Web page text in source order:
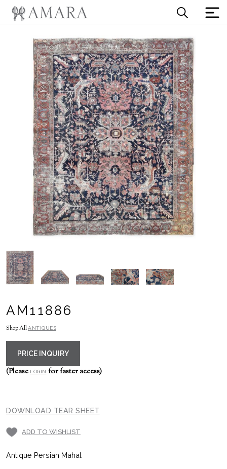
AM11886
Shop AllANTIQUES
PRICE INQUIRY
(Please LOGINfor faster access)
DOWNLOAD TEAR SHEET
ADD TO WISHLIST
Antique Persian Mahal